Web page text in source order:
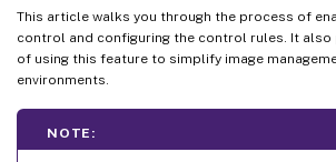
This article walks you through the process of
control and configuring the control rules. It also
of using this feature to simplify image
environments.
NOTE: